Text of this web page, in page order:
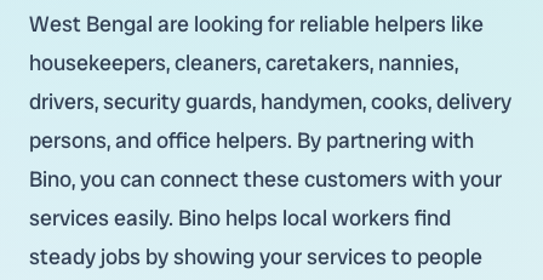
West Bengal are looking for reliable helpers like
housekeepers, cleaners, caretakers, nannies,
drivers, security guards, handymen, cooks, delivery
persons, and office helpers. By partnering with
Bino, you can connect these customers with your
services easily. Bino helps local workers find
steady jobs by showing your services to people